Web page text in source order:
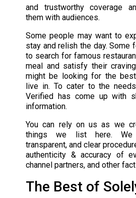
and trustworthy coverage
them with audiences.
Some people may want to
stay and relish the day. Some
to search for famous
meal and satisfy their
might be looking for the
live in. To cater to the
Verified has come up with
information.
You can rely on us as we
things we list here. We
transparent, and clear
authenticity & accuracy of
channel partners, and other
The Best of